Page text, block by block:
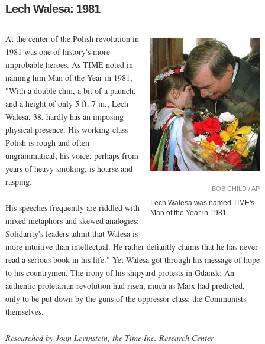
Lech Walesa: 1981
BOB CHILD / AP
Lech Walesa was named TIME's
Man of the Year in 1981
At the center of the Polish revolution in
1981 was one of history's more
improbable heroes. As TIME noted in
naming him Man of the Year in 1981,
"With a double chin, a bit of a paunch,
and a height of only 5 ft. 7 in., Lech
Walesa, 38, hardly has an imposing
physical presence. His working-class
Polish is rough and often
ungrammatical; his voice, perhaps from
years of heavy smoking, is hoarse and
rasping.
His speeches frequently are riddled with
mixed metaphors and skewed analogies;
Solidarity's leaders admit that Walesa is
more intuitive than intellectual. He rather defiantly claims that he has never
read a serious book in his life." Yet Walesa got through his message of hope
to his countrymen. The irony of his shipyard protests in Gdansk: An
authentic proletarian revolution had risen, much as Marx had predicted,
only to be put down by the guns of the oppressor class: the Communists
themselves.
Researched by Joan Levinstein, the Time Inc. Research Center